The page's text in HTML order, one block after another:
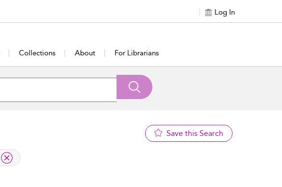
Log In
Collections About For Librarians
Save this Search